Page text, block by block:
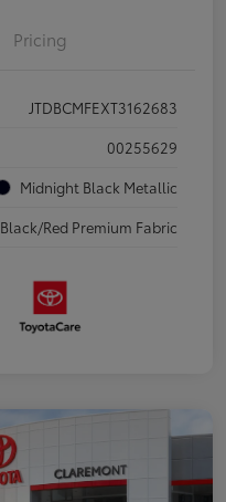
Pricing
JTDBCMFEXT3162683
00255629
Midnight Black Metallic
Black/Red Premium Fabric